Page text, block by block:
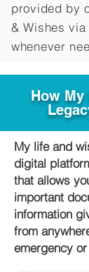
provided by
&Wishes
whenever
How My
My life and
digital
that allows
important
information
from
emergency